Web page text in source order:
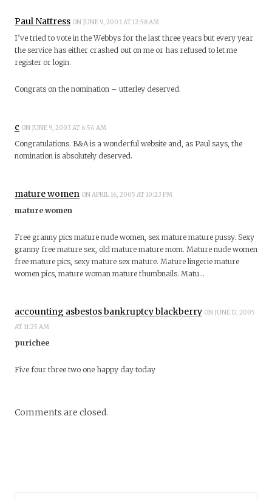
Paul Nattress ON JUNE 9, 2003 AT 12:58 AM
I’ve tried to vote in the Webbys for the last three years but every year
the service has either crashed out on me or has refused to let me
register or login.
Congrats on the nomination – utterley deserved.
c ON JUNE 9, 2003 AT 6:54 AM
Congratulations. B&A is a wonderful website and, as Paul says, the
nomination is absolutely deserved.
mature women ON APRIL 16, 2005 AT 10:23 PM
mature women
Free granny pics mature nude women, sex mature mature pussy. Sexy
granny free mature sex, old mature mature mom. Mature nude women
free mature pics, sexy mature sex mature. Mature lingerie mature
women pics, mature woman mature thumbnails. Matu…
accounting asbestos bankruptcy blackberry ON JUNE 17, 2005
AT 11:25 AM
purichee
Five four three two one happy day today
Comments are closed.